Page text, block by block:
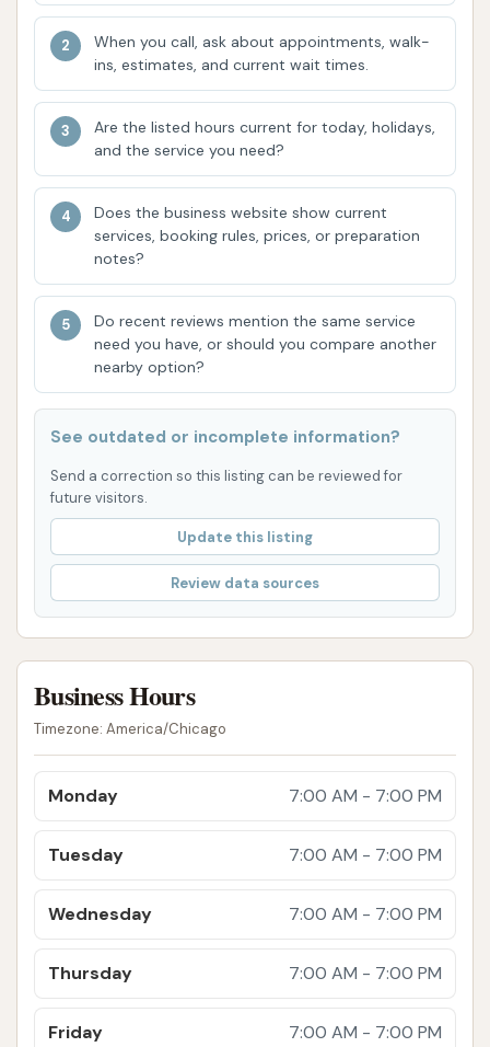
reclamation systems to minimize our ecological
footprint. You can feel good about getting
Friendly and Professional Staff: Our team is
dedicated to providing excellent customer
service. They are always ready to assist you,
answer your questions, and ensure you have a
pleasant experience from start to finish.
Customer reviews consistently highlight the
respectful and nice demeanor of our team.
Convenient Hours of Operation: We offer
flexible hours to accommodate your busy
schedule, making it easy to fit a car wash into
your day, whether it's before work, during your
Customer Satisfaction Guarantee: We are
confident in the quality of our services. If
you're not completely satisfied with your wash,
please let us know, and we'll do our best to
make it right.
Value and Affordability: We offer competitive
pricing for all our services and often have
special promotions and loyalty programs,
our services, please feel free to reach out to
hear from our customers and assist in any way we
Address: 4701 S Hocker Rd, Kansas City, MO 64136,
When you call, ask about appointments, walk-
ins, estimates, and current wait times.
Are the listed hours current for today, holidays,
and the service you need?
Does the business website show current
services, booking rules, prices, or preparation
notes?
Do recent reviews mention the same service
need you have, or should you compare another
nearby option?
See outdated or incomplete information?
Send a correction so this listing can be reviewed for
future visitors.
Update this listing
Review data sources
Business Hours
Timezone: America/Chicago
Monday 7:00 AM - 7:00 PM
Tuesday 7:00 AM - 7:00 PM
Wednesday 7:00 AM - 7:00 PM
Thursday 7:00 AM - 7:00 PM
Friday 7:00 AM - 7:00 PM